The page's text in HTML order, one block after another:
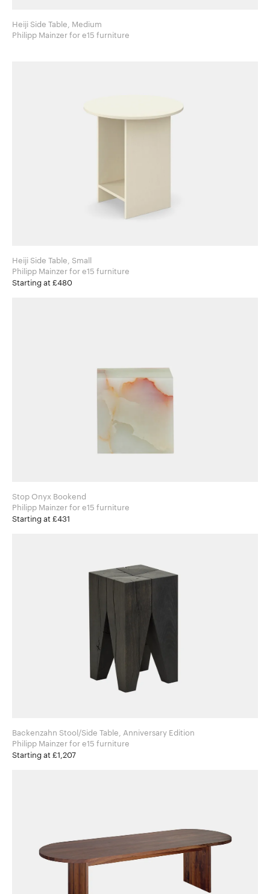
Heiji Side Table, Medium
Philipp Mainzer for e15 furniture
Heiji Side Table, Small
Philipp Mainzer for e15 furniture
Starting at £480
Stop Onyx Bookend
Philipp Mainzer for e15 furniture
Starting at £431
Backenzahn Stool/Side Table, Anniversary Edition
Philipp Mainzer for e15 furniture
Starting at £1,207